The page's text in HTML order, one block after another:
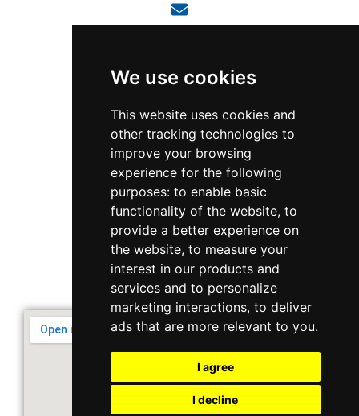
We use cookies
This website uses cookies and
other tracking technologies to
improve your browsing
experience for the following
purposes: to enable basic
functionality of the website, to
provide a better experience on
the website, to measure your
interest in our products and
services and to personalize
marketing interactions, to deliver
ads that are more relevant to you.
I agree
I decline
+65 6848 7102
Singapore 408564
10 Ubi Crescent, Lobby B, #02-22
Support & Operating Hour
Monday - Friday, 9am - 6pm